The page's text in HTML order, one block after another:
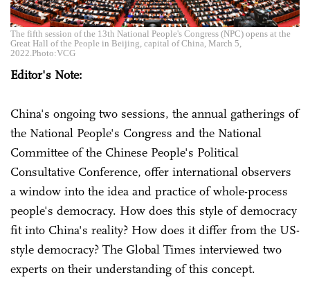
The fifth session of the 13th National People's Congress (NPC) opens at the
Great Hall of the People in Beijing, capital of China, March 5,
2022.Photo:VCG
Editor's Note:
China's ongoing two sessions, the annual gatherings of
the National People's Congress and the National
Committee of the Chinese People's Political
Consultative Conference, offer international observers
a window into the idea and practice of whole-process
people's democracy. How does this style of democracy
fit into China's reality? How does it differ from the US-
style democracy? The Global Times interviewed two
experts on their understanding of this concept.